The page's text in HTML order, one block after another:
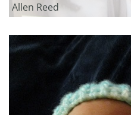
Allen Reed